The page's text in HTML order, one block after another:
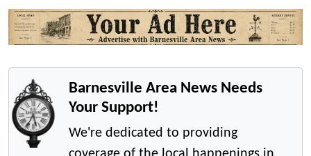
Barnesville Area News Needs
Your Support!
We're dedicated to providing